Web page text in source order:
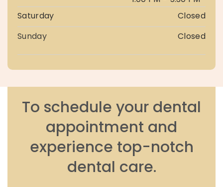
Saturday
Closed
Sunday
Closed
To schedule your dental
appointment and
experience top-notch
dental care.